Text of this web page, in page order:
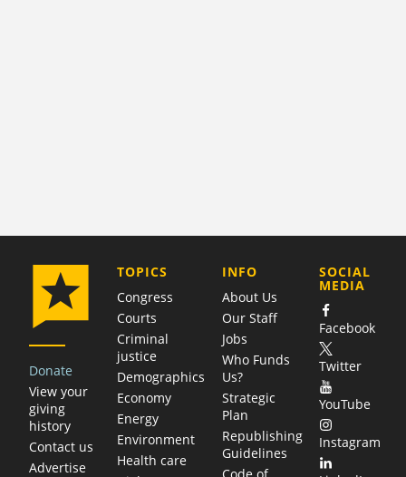
Donate
View your
giving
history
Contact us
Advertise
TOPICS
Congress
Courts
Criminal
justice
Demographics
Economy
Energy
Environment
Health care
COMPANY
INFO
About Us
Our Staff
Jobs
Who Funds
Us?
Strategic
Plan
Republishing
Guidelines
SOCIAL
MEDIA
Facebook
Twitter
YouTube
Instagram